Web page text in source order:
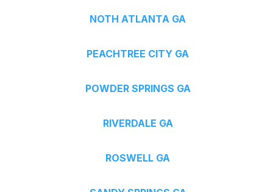
NOTH ATLANTA GA
PEACHTREE CITY GA
POWDER SPRINGS GA
RIVERDALE GA
ROSWELL GA